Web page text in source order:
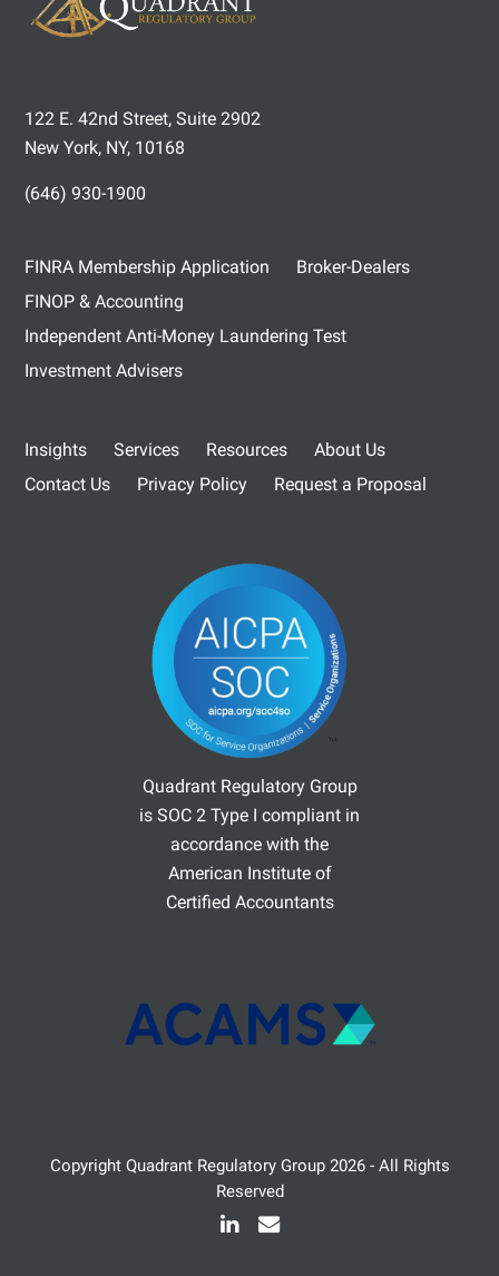
122 E. 42nd Street, Suite 2902
New York, NY, 10168
(646) 930-1900
FINRA Membership Application
Broker-Dealers
FINOP & Accounting
Independent Anti-Money Laundering Test
Investment Advisers
Insights Services Resources
About Us
Contact Us
Privacy Policy Request a Proposal
Quadrant Regulatory Group
is SOC 2 Type I compliant in
accordance with the
American Institute of
Certified Accountants
Copyright Quadrant Regulatory Group2026 - All Rights
Reserved
LinkedIn
Email